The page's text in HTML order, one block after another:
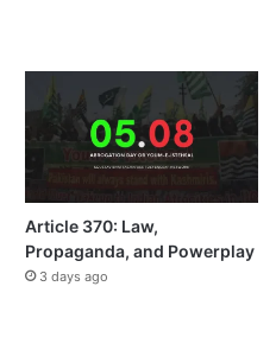
Article 370: Law,
Propaganda, and Powerplay
3 days ago